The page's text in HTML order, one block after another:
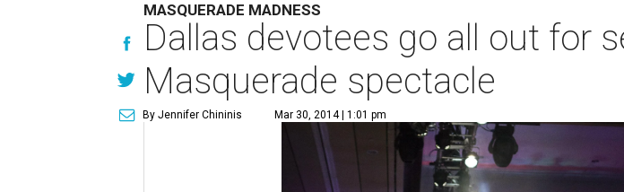
MASQUERADE MADNESS
Dallas devotees go all out for
Masquerade spectacle
By Jennifer Chininis Mar 30, 2014 | 1:01 pm